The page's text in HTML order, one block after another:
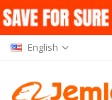
English